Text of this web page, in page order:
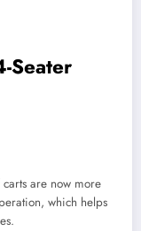
Seater
are now more
which helps